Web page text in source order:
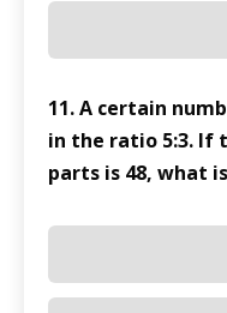
11. A certain
in the ratio 5:3. If
parts is 48, what